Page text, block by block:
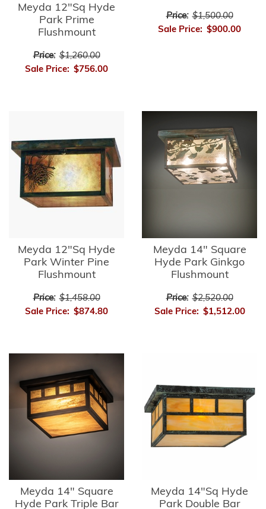
Meyda 12"Sq Hyde
Park Prime
Flushmount
Price: $1,260.00
Sale Price: $756.00
Price: $1,500.00
Sale Price: $900.00
Meyda 12"Sq Hyde
Park Winter Pine
Flushmount
Price: $1,458.00
Sale Price: $874.80
Meyda 14" Square
Hyde Park Ginkgo
Flushmount
Price: $2,520.00
Sale Price: $1,512.00
Meyda 14" Square
Hyde Park Triple Bar
Meyda 14"Sq Hyde
Park Double Bar